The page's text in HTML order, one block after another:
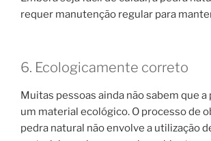
requer manutenção regular para
6. Ecologicamente correto
Muitas pessoas ainda não sabem que a
um material ecológico. O processo de
pedra natural não envolve a utilização